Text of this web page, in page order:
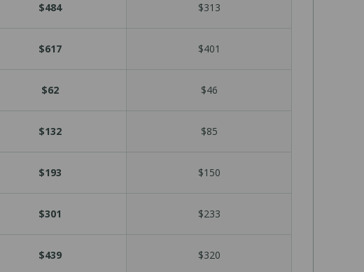
$484 $313
$617 $401
$62 $46
$132 $85
$193 $150
$301 $233
$439 $320